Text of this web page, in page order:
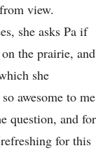
view.
she asks Pa if
the prairie, and
she
awesome to me
question, and for
for this